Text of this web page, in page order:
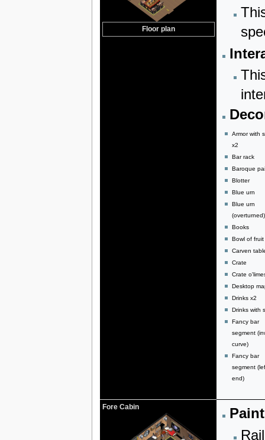
Floor plan
Armor with
x2
Bar rack
Baroque
Blotter
Blue urn
Blue urn
(overturned)
Books
Bowl of fruit
Carven
Crate
Crate
Desktop
Drinks x2
Drinks with
Fancy bar
segment
curve)
Fancy bar
segment
end)
Fore Cabin